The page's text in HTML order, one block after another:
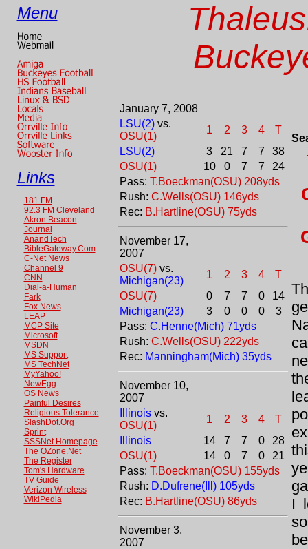
Menu
Links
181 FM
92.3 FM Cleveland
Akron Beacon
Journal
AnandTech
BibleGateway.Com
C-Net News
Channel 9
CNN
Dial-a-Human
Fark
Fox News
LEAP
MCP Site
Microsoft
MSDN
MS Support
MS TechNet
MyYahoo!
NewEgg
OS News
Painful Desires
Religious Tolerance
SlashDot.Org
Sprint
SSSNet Homepage
The OZone.Net
The Register
Tom's Hardware
TV Guide
Verizon Wireless
WikiPedia
January 7, 2008
LSU(2)vs.
OSU(1)
1 2 3 4
T
LSU(2)
3 21 7 7
38
OSU(1)
10 0 7 7
24
Pass: T.Boeckman(OSU) 208yds
Rush: C.Wells(OSU) 146yds
Rec: B.Hartline(OSU) 75yds
November 17,
2007
OSU(7)vs.
Michigan(23)
1 2 3 4
T
OSU(7)
0 7 7 0
14
Michigan(23)
3 0 0 0
3
Pass: C.Henne(Mich) 71yds
Rush: C.Wells(OSU) 222yds
Rec: Manningham(Mich) 35yds
November 10,
2007
Illinoisvs.
OSU(1)
1 2 3 4
T
Illinois
14 7 7 0
28
OSU(1)
14 0 7 0
21
Pass: T.Boeckman(OSU) 155yds
Rush: D.Dufrene(Ill) 105yds
Rec: B.Hartline(OSU) 86yds
November 3,
2007
I